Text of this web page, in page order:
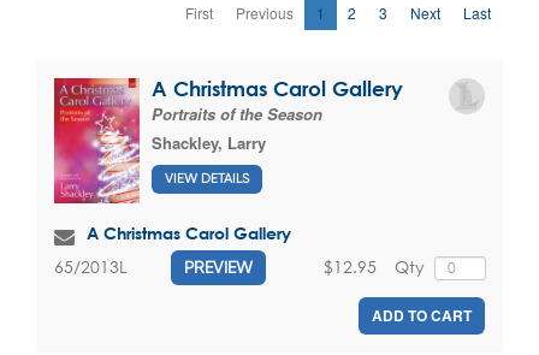
First Previous 1 2 3 Next Last
A Christmas Carol Gallery
Portraits of the Season
Shackley, Larry
VIEW DETAILS
A Christmas Carol Gallery
65/2013L PREVIEW Qty
$12.95
ADD TO CART